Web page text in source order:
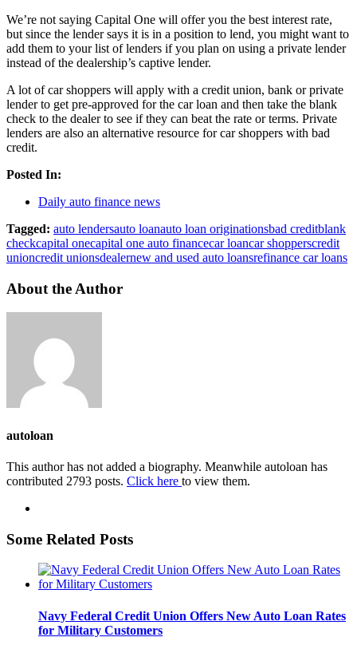
We’re not saying Capital One will offer you the best interest rate,
but since the lender says it is in a position to lend, you might want to
add them to your list of lenders if you plan on using a private lender
instead of the dealership’s captive lender.
A lot of car shoppers will apply with a credit union, bank or private
lender to get pre-approved for the car loan and then take the blank
check to the dealer to see if they can beat the rate or terms. Private
lenders are also an alternative resource for car shoppers with bad
credit.
Posted In:
Daily auto finance news
Tagged: auto lendersauto loanauto loan originationsbad creditblank
checkcapital onecapital one auto financecar loancar shopperscredit
unioncredit unionsdealernew and used auto loansrefinance car loans
About the Author
autoloan
This author has not added a biography. Meanwhile autoloan has
contributed 2793 posts. Click here to view them.
Some Related Posts
Navy Federal Credit Union Offers New Auto Loan Rates
for Military Customers